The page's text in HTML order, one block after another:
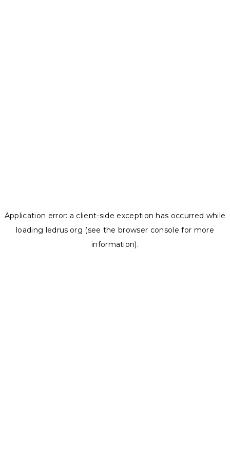
Application error: a client-side exception has occurred while
loading ledrus.org (see the browser console for more
information).